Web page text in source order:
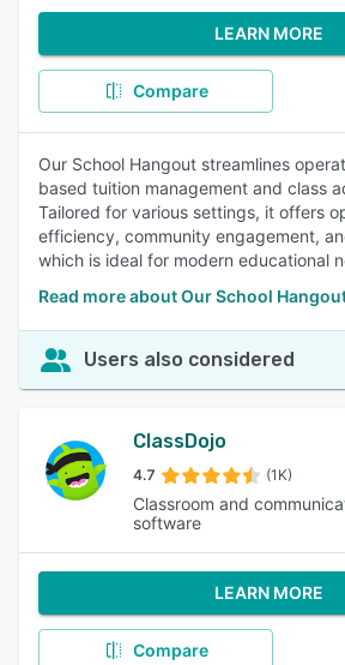
LEARN MORE
Compare
Our School Hangout streamlines
based tuition management and class
Tailored for various settings, it offers
efficiency, community engagement,
which is ideal for modern educational
Read more about Our School
Users also considered
ClassDojo
4.7 (1K)
Classroom and
software
LEARN MORE
Compare